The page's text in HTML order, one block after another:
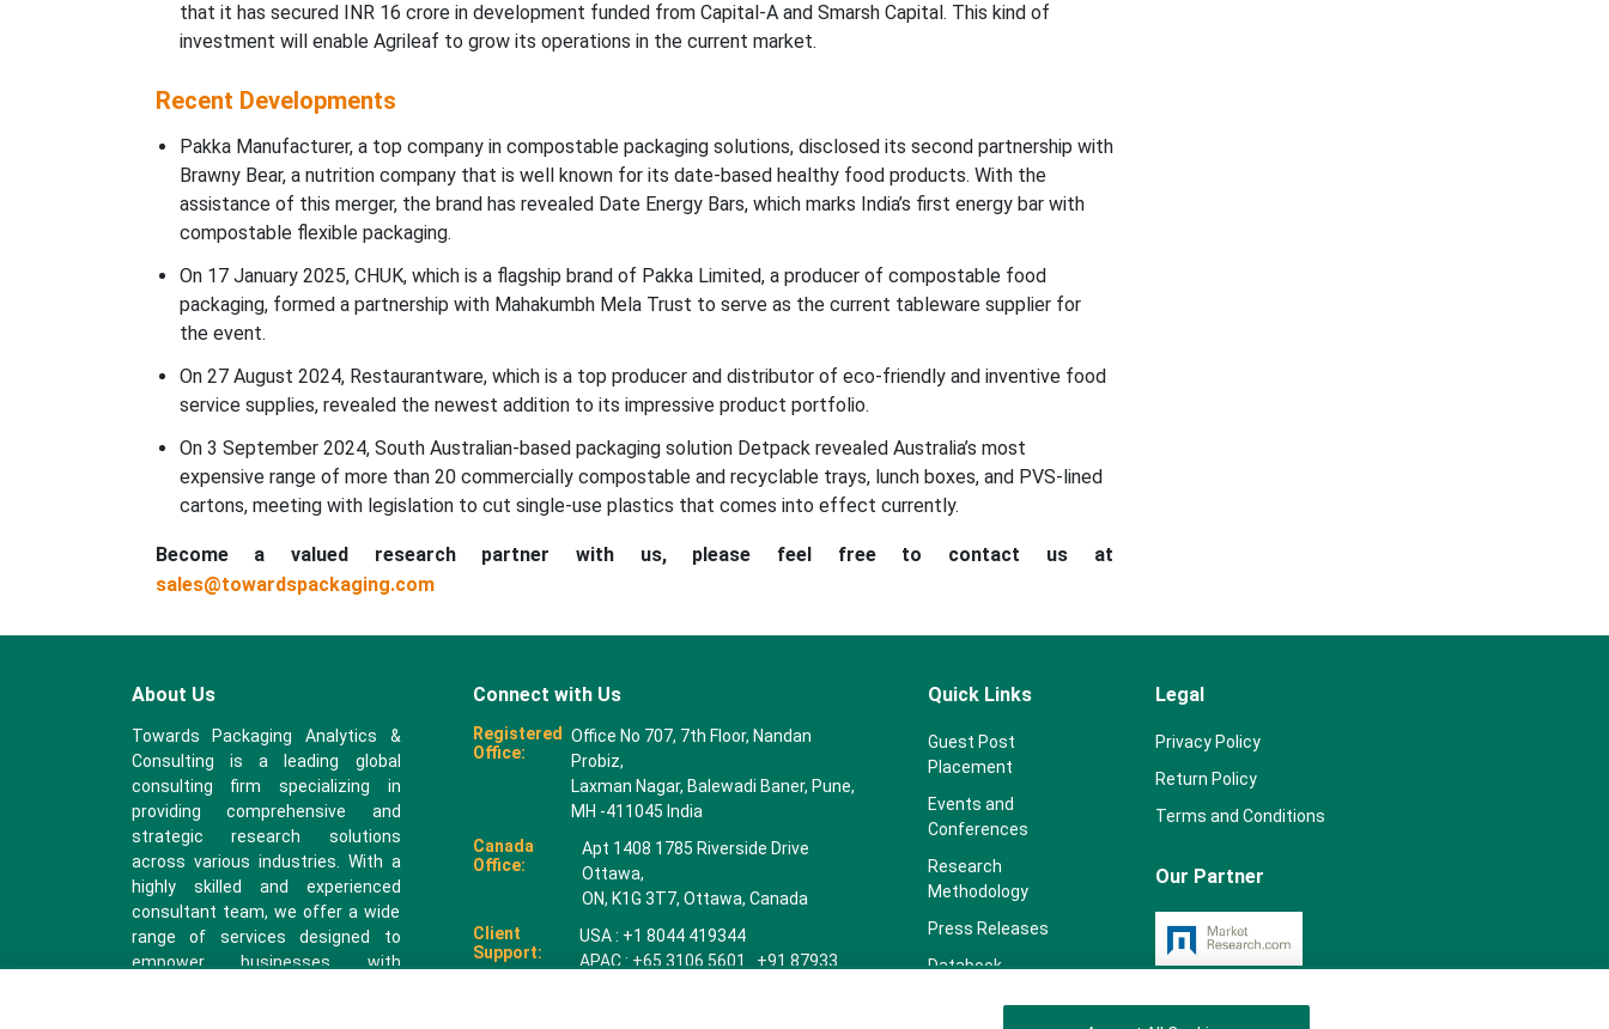
that it has secured INR 16 crore in development funded from Capital-A and Smarsh Capital. This kind of
investment will enable Agrileaf to grow its operations in the current market.
Recent Developments
Pakka Manufacturer, a top company in compostable packaging solutions, disclosed its second partnership with
Brawny Bear, a nutrition company that is well known for its date-based healthy food products. With the
assistance of this merger, the brand has revealed Date Energy Bars, which marks India’s first energy bar with
compostable flexible packaging.
On 17 January 2025, CHUK, which is a flagship brand of Pakka Limited, a producer of compostable food
packaging, formed a partnership with Mahakumbh Mela Trust to serve as the current tableware supplier for
the event.
On 27 August 2024, Restaurantware, which is a top producer and distributor of eco-friendly and inventive food
service supplies, revealed the newest addition to its impressive product portfolio.
On 3 September 2024, South Australian-based packaging solution Detpack revealed Australia’s most
expensive range of more than 20 commercially compostable and recyclable trays, lunch boxes, and PVS-lined
cartons, meeting with legislation to cut single-use plastics that comes into effect currently.
Become a valued research partner with us, please feel free to contact us at
sales@towardspackaging.com
About Us
Towards Packaging Analytics &
Consulting is a leading global
consulting firm specializing in
providing comprehensive and
strategic research solutions
across various industries. With a
highly skilled and experienced
consultant team, we offer a wide
range of services designed to
empower businesses with
Connect with Us
Registered
Office:
Office No 707, 7th Floor, Nandan
Probiz,
Laxman Nagar, Balewadi Baner, Pune,
MH -411045 India
Canada
Office:
Apt 1408 1785 Riverside Drive
Ottawa,
ON, K1G 3T7, Ottawa, Canada
Client
Support:
USA : +1 8044 419344
APAC : +65 3106 5601 +91 87933
Quick Links
Guest Post
Placement
Events and
Conferences
Research
Methodology
Press Releases
Databook
Key Insights
Legal
Privacy Policy
Return Policy
Terms and Conditions
Our Partner